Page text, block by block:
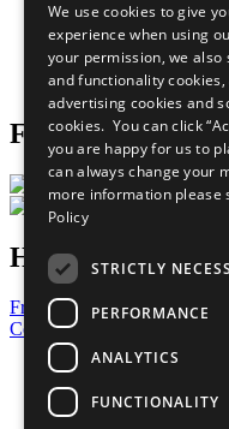
What You Can Do
Careers &
Join Now
Prepare your CoP
Follow Us
Have a Question?
Frequently Asked Questions
Contact Us
United Nations
Privacy Policy
Cookies Policy
We use cookies to give
experience when using
your permission, we also
and functionality
advertising cookies and
cookies. You can click
you are happy for us to
can always change your
more information please
Policy
STRICTLY
PERFORMANCE
ANALYTICS
FUNCTIONALITY